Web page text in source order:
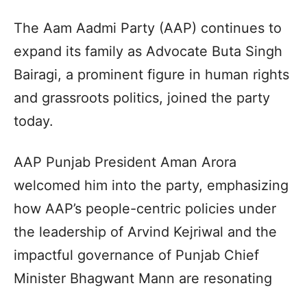
The Aam Aadmi Party (AAP) continues to
expand its family as Advocate Buta Singh
Bairagi, a prominent figure in human rights
and grassroots politics, joined the party
today.
AAP Punjab President Aman Arora
welcomed him into the party, emphasizing
how AAP’s people-centric policies under
the leadership of Arvind Kejriwal and the
impactful governance of Punjab Chief
Minister Bhagwant Mann are resonating